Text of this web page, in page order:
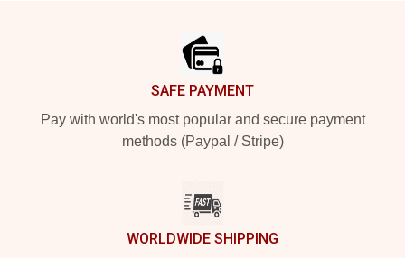
SAFE PAYMENT
Pay with world's most popular and secure payment
methods (Paypal / Stripe)
WORLDWIDE SHIPPING